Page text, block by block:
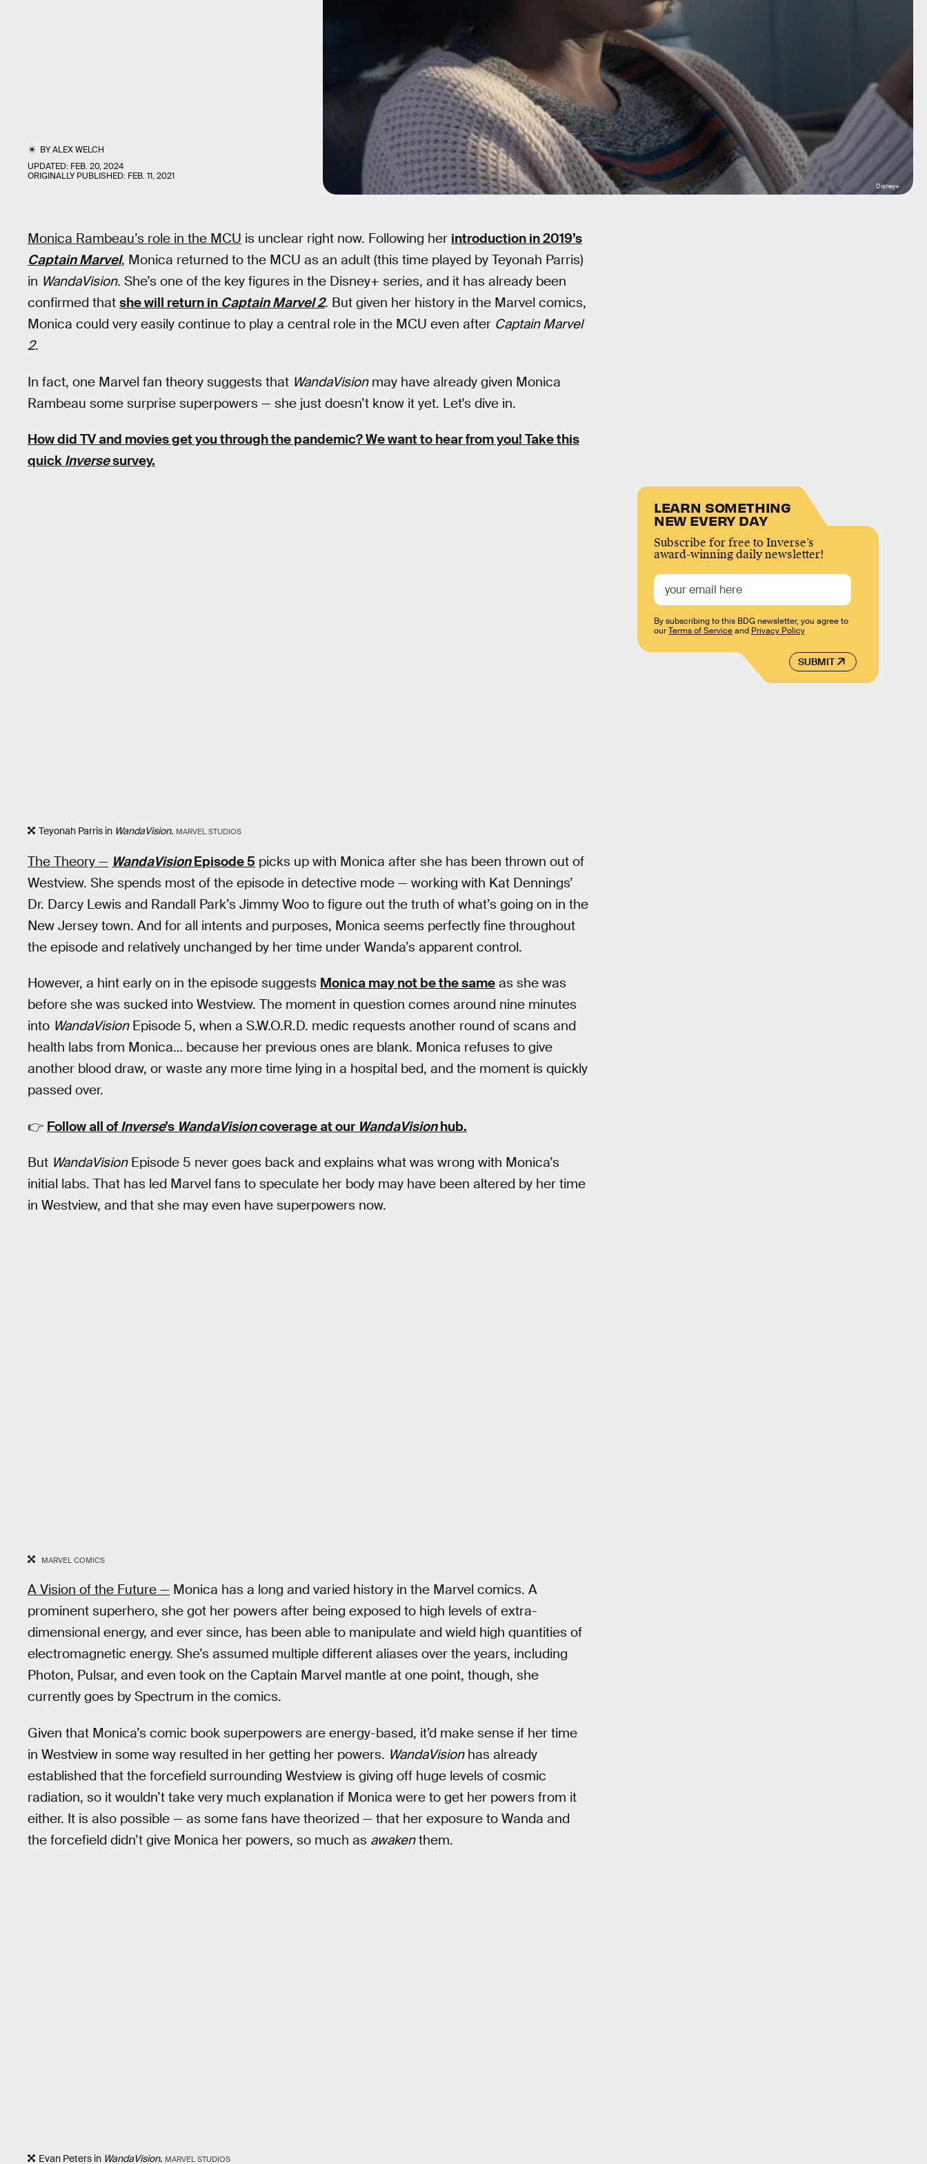
BYALEX WELCH
UPDATED: FEB. 20, 2024
ORIGINALLY PUBLISHED: FEB. 11, 2021
Disney+
Monica Rambeau’s role in the MCU is unclear right now. Following her introduction in 2019’s
Captain Marvel, Monica returned to the MCU as an adult (this time played by Teyonah Parris)
in WandaVision. She’s one of the key figures in the Disney+ series, and it has already been
confirmed that she will return in Captain Marvel 2. But given her history in the Marvel comics,
Monica could very easily continue to play a central role in the MCU even after Captain Marvel
2.
In fact, one Marvel fan theory suggests that WandaVisionmay have already given Monica
Rambeau some surprise superpowers — she just doesn’t know it yet. Let's dive in.
How did TV and movies get you through the pandemic?We want to hear from you! Take this
quick Inversesurvey.
Teyonah Parris in WandaVision. MARVEL STUDIOS
The Theory — WandaVisionEpisode 5 picks up with Monica after she has been thrown out of
Westview. She spends most of the episode in detective mode — working with Kat Dennings’
Dr. Darcy Lewis and Randall Park’s Jimmy Woo to figure out the truth of what’s going on in the
New Jersey town. And for all intents and purposes, Monica seems perfectly fine throughout
the episode and relatively unchanged by her time under Wanda’s apparent control.
However, a hint early on in the episode suggests Monica may not be the same as she was
before she was sucked into Westview. The moment in question comes around nine minutes
into WandaVisionEpisode 5, when a S.W.O.R.D. medic requests another round of scans and
health labs from Monica… because her previous ones are blank. Monica refuses to give
another blood draw, or waste any more time lying in a hospital bed, and the moment is quickly
passed over.
👉 Follow all of Inverse's WandaVisioncoverage at our WandaVisionhub.
But WandaVisionEpisode 5 never goes back and explains what was wrong with Monica’s
initial labs. That has led Marvel fans to speculate her body may have been altered by her time
in Westview, and that she may even have superpowers now.
MARVEL COMICS
A Vision of the Future — Monica has a long and varied history in the Marvel comics. A
prominent superhero, she got her powers after being exposed to high levels of extra-
dimensional energy, and ever since, has been able to manipulate and wield high quantities of
electromagnetic energy. She’s assumed multiple different aliases over the years, including
Photon, Pulsar, and even took on the Captain Marvel mantle at one point, though, she
currently goes by Spectrum in the comics.
Given that Monica’s comic book superpowers are energy-based, it’d make sense if her time
in Westview in some way resulted in her getting her powers. WandaVisionhas already
established that the forcefield surrounding Westview is giving off huge levels of cosmic
radiation, so it wouldn’t take very much explanation if Monica were to get her powers from it
either. It is also possible — as some fans have theorized — that her exposure to Wanda and
the forcefield didn’t give Monica her powers, so much as awakenthem.
Evan Peters in WandaVision. MARVEL STUDIOS
LEARN SOMETHING
NEW EVERY DAY
Subscribe for free to Inverse’s
award-winning daily newsletter!
SUBMIT
By subscribing to this BDG newsletter, you agree to
ourTerms of Serviceand Privacy Policy